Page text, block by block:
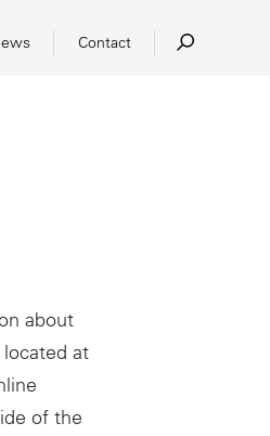
Contact
about
at
of the